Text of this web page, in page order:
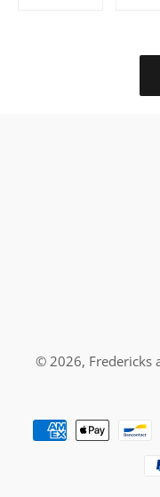
© 2026, Fredericks